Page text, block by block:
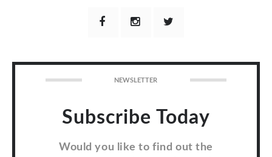
NEWSLETTER
Subscribe Today
Would you like to find out the